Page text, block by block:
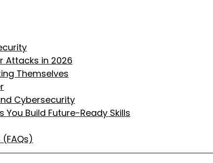
Attacks in 2026
Themselves
Cybersecurity
Build Future-Ready Skills